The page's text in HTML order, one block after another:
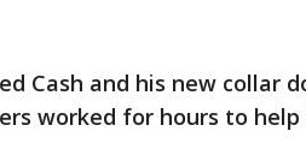
Cash and his new collar
worked for hours to help